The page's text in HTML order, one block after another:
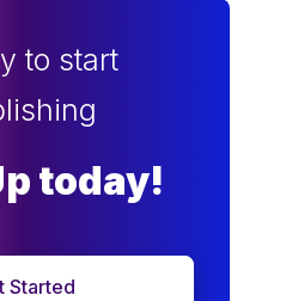
to start
today!
Started